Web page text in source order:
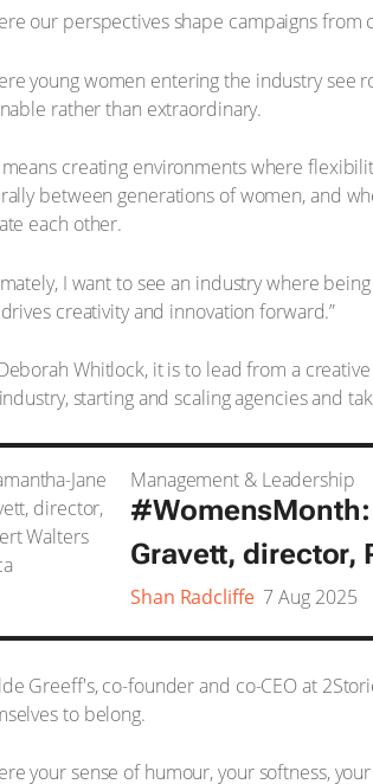
our perspectives shape campaigns
young women entering the industry
rather than extraordinary.
creating environments where
between generations of women, and
each other.
I want to see an industry where
creativity and innovation forward.”
Whitlock, it is to lead from a
starting and scaling agencies and
Management & Leadership
#WomensMonth:
Gravett, director,
Shan Radcliffe 7 Aug 2025
Greeff's, co-founder and co-CEO at
to belong.
your sense of humour, your softness,